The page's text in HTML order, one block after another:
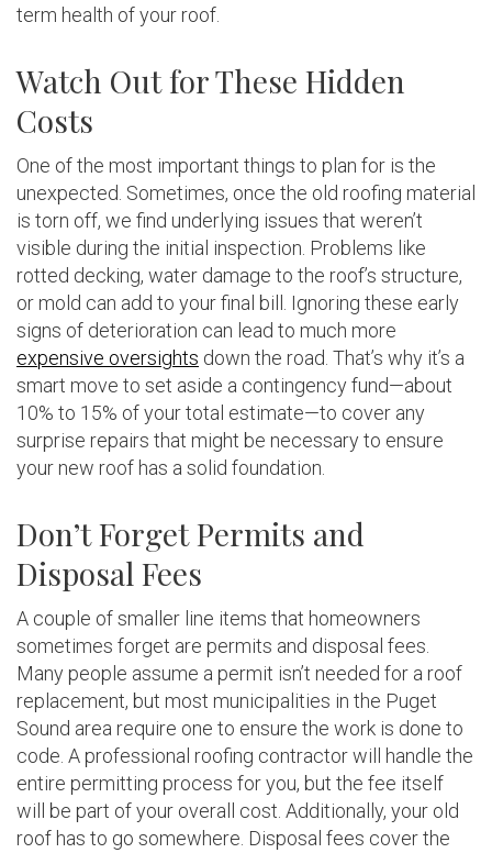
term health of your roof.
Watch Out for These Hidden
Costs
One of the most important things to plan for is the
unexpected. Sometimes, once the old roofing material
is torn off, we find underlying issues that weren’t
visible during the initial inspection. Problems like
rotted decking, water damage to the roof’s structure,
or mold can add to your final bill. Ignoring these early
signs of deterioration can lead to much more
expensive oversights down the road. That’s why it’s a
smart move to set aside a contingency fund—about
10% to 15% of your total estimate—to cover any
surprise repairs that might be necessary to ensure
your new roof has a solid foundation.
Don’t Forget Permits and
Disposal Fees
A couple of smaller line items that homeowners
sometimes forget are permits and disposal fees.
Many people assume a permit isn’t needed for a roof
replacement, but most municipalities in the Puget
Sound area require one to ensure the work is done to
code. A professional roofing contractor will handle the
entire permitting process for you, but the fee itself
will be part of your overall cost. Additionally, your old
roof has to go somewhere. Disposal fees cover the